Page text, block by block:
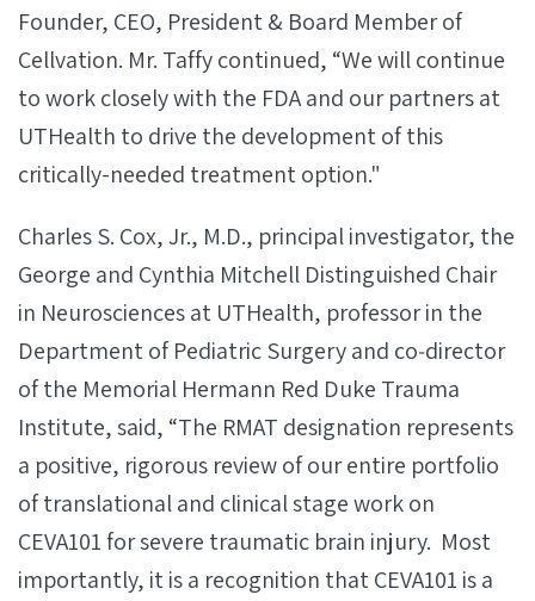
Founder, CEO, President & Board Member of
Cellvation. Mr. Taffy continued, “We will continue
to work closely with the FDA and our partners at
UTHealth to drive the development of this
critically-needed treatment option."
Charles S. Cox, Jr., M.D., principal investigator, the
George and Cynthia Mitchell Distinguished Chair
in Neurosciences at UTHealth, professor in the
Department of Pediatric Surgery and co‐director
of the Memorial Hermann Red Duke Trauma
Institute, said, “The RMAT designation represents
a positive, rigorous review of our entire portfolio
of translational and clinical stage work on
CEVA101 for severe traumatic brain injury. Most
importantly, it is a recognition that CEVA101 is a